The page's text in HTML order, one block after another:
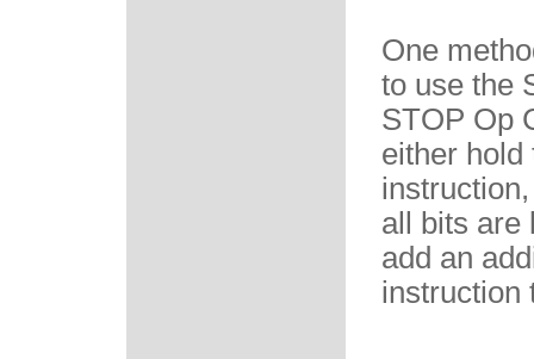
One
to use the
STOP Op
either hold
all bits are
add an
instruction